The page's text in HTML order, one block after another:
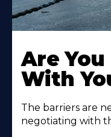
Are
With
The barriers are
negotiating with